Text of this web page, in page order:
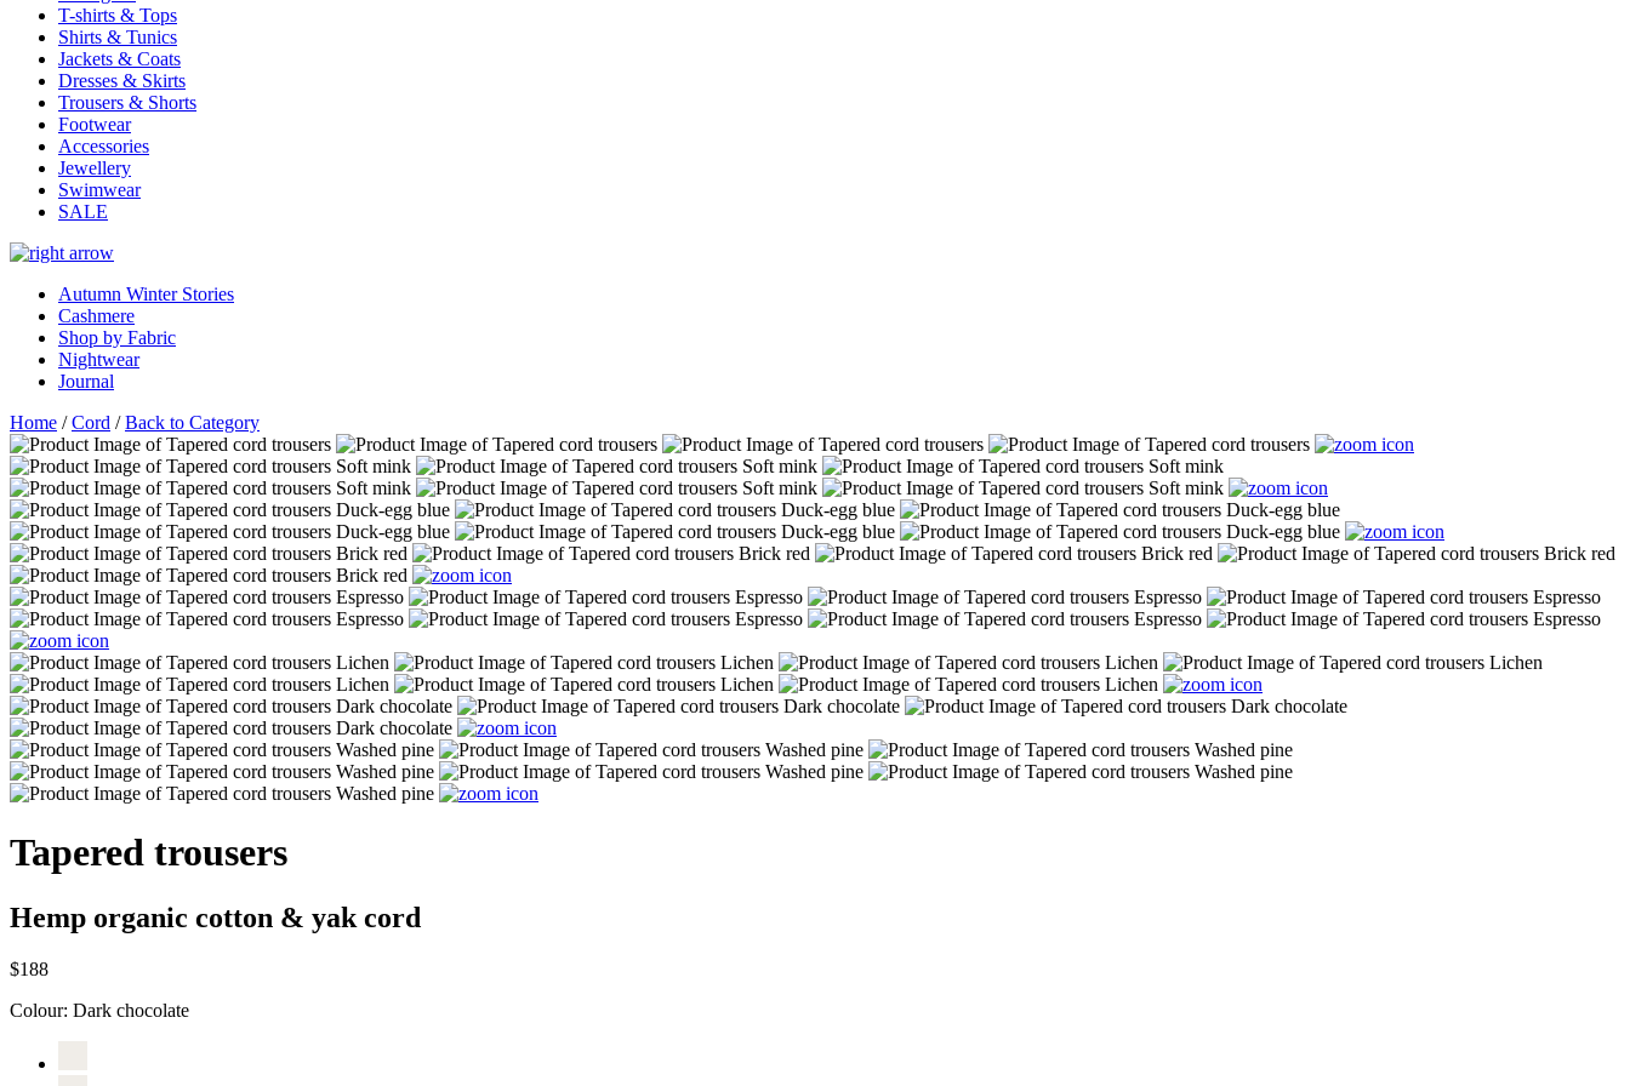
T-shirts & Tops
Shirts & Tunics
Jackets & Coats
Dresses & Skirts
Trousers & Shorts
Footwear
Accessories
Jewellery
Swimwear
SALE
Autumn Winter Stories
Cashmere
Shop by Fabric
Nightwear
Journal
Home /Cord /Back to Category
Tapered trousers
Hemp organic cotton & yak cord
$188
Colour: Dark chocolate